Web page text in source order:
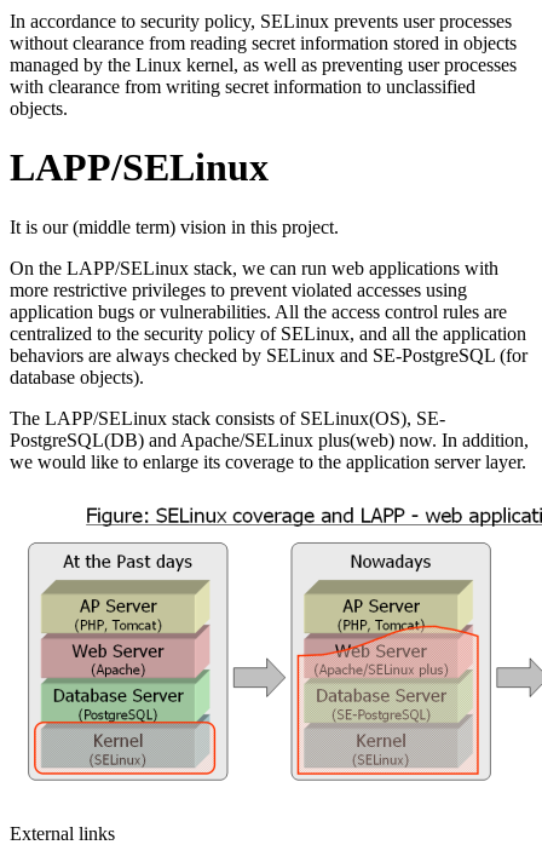
In accordance to security policy, SELinux prevents user processes
without clearance from reading secret information stored in objects
managed by the Linux kernel, as well as preventing user processes
with clearance from writing secret information to unclassified
objects.
LAPP/SELinux
It is our (middle term) vision in this project.
On the LAPP/SELinux stack, we can run web applications with
more restrictive privileges to prevent violated accesses using
application bugs or vulnerabilities. All the access control rules are
centralized to the security policy of SELinux, and all the application
behaviors are always checked by SELinux and SE-PostgreSQL (for
database objects).
The LAPP/SELinux stack consists of SELinux(OS), SE-
PostgreSQL(DB) and Apache/SELinux plus(web) now. In addition,
we would like to enlarge its coverage to the application server layer.
External links